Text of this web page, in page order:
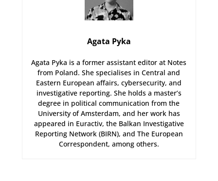
Agata Pyka
Agata Pyka is a former assistant editor at Notes
from Poland. She specialises in Central and
Eastern European affairs, cybersecurity, and
investigative reporting. She holds a master’s
degree in political communication from the
University of Amsterdam, and her work has
appeared in Euractiv, the Balkan Investigative
Reporting Network (BIRN), and The European
Correspondent, among others.